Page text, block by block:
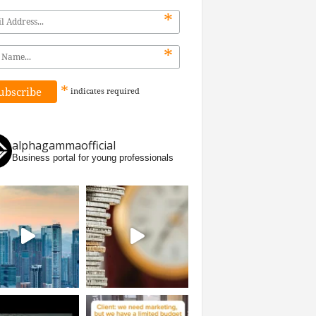
*
*
* indicates required
alphagammaofficial
Business portal for young professionals